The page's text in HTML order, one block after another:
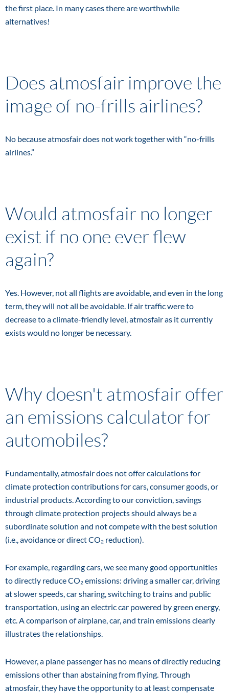
the first place. In many cases there are worthwhile
alternatives!
Does atmosfair improve the
image of no-frills airlines?
No because atmosfair does not work together with “no-frills
airlines.”
Would atmosfair no longer
exist if no one ever flew
again?
Yes. However, not all flights are avoidable, and even in the long
term, they will not all be avoidable. If air traffic were to
decrease to a climate-friendly level, atmosfair as it currently
exists would no longer be necessary.
Why doesn't atmosfair offer
an emissions calculator for
automobiles?
Fundamentally, atmosfair does not offer calculations for
climate protection contributions for cars, consumer goods, or
industrial products. According to our conviction, savings
through climate protection projects should always be a
subordinate solution and not compete with the best solution
(i.e., avoidance or direct CO₂ reduction).
For example, regarding cars, we see many good opportunities
to directly reduce CO₂ emissions: driving a smaller car, driving
at slower speeds, car sharing, switching to trains and public
transportation, using an electric car powered by green energy,
etc. A comparison of airplane, car, and train emissions clearly
illustrates the relationships.
However, a plane passenger has no means of directly reducing
emissions other than abstaining from flying. Through
atmosfair, they have the opportunity to at least compensate